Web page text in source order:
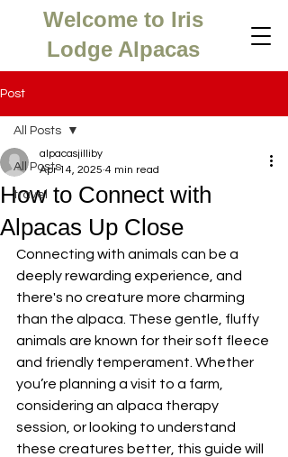
Welcome to Iris
Lodge Alpacas
Post
All Posts
travel
All Posts
How to Connect with
Alpacas Up Close
alpacasjilliby
Apr 14, 2025 4 min read
Connecting with animals can be a
deeply rewarding experience, and
there's no creature more charming
than the alpaca. These gentle, fluffy
animals are known for their soft fleece
and friendly temperament. Whether
you’re planning a visit to a farm,
considering an alpaca therapy
session, or looking to understand
these creatures better, this guide will